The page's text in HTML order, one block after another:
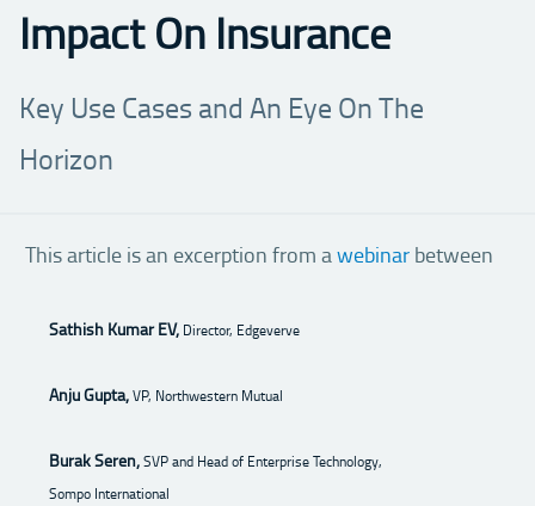
Impact On Insurance
Key Use Cases and An Eye On The
Horizon
This article is an excerption from awebinar between
Sathish Kumar EV, Director, Edgeverve
Anju Gupta,VP, Northwestern Mutual
Burak Seren,SVP and Head of Enterprise Technology,
Sompo International